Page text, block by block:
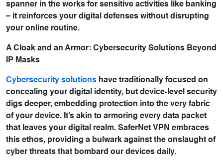
spanner in the works for sensitive activities like banking
– it reinforces your digital defenses without disrupting
your online routine.
A Cloak and an Armor: Cybersecurity Solutions Beyond
IP Masks
Cybersecurity solutions have traditionally focused on
concealing your digital identity, but device-level security
digs deeper, embedding protection into the very fabric
of your device. It’s akin to armoring every data packet
that leaves your digital realm. SaferNet VPN embraces
this ethos, providing a bulwark against the onslaught of
cyber threats that bombard our devices daily.